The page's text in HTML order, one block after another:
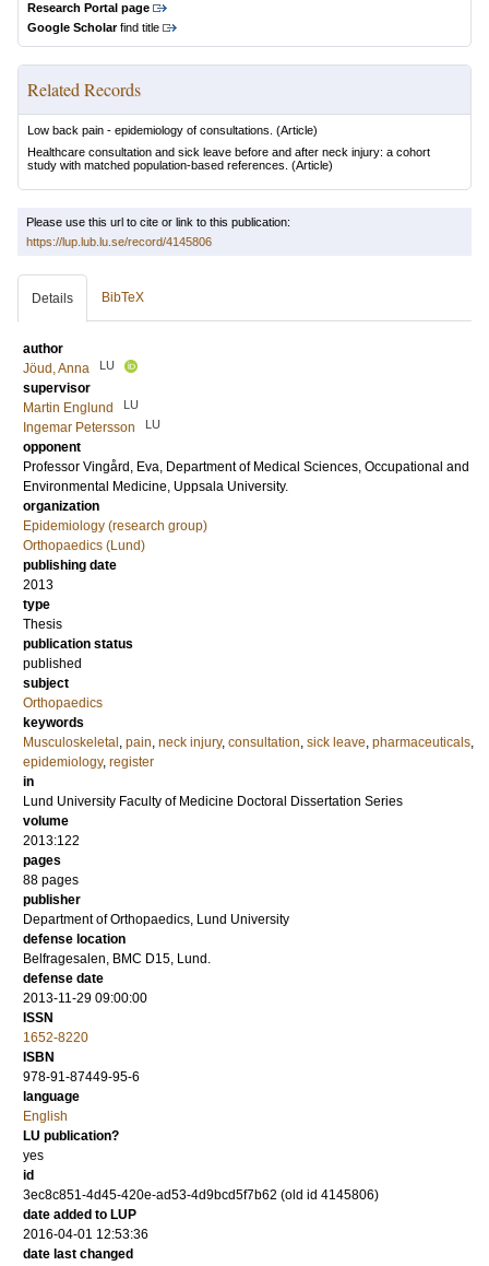
Research Portal page
Google Scholarfind title
Related Records
Low back pain - epidemiology of consultations. (Article)
Healthcare consultation and sick leave before and after neck injury: a cohort
study with matched population-based references. (Article)
Please use this url to cite or link to this publication:
https://lup.lub.lu.se/record/4145806
Details BibTeX
author
Jöud, Anna
LU
supervisor
Martin Englund
LU
Ingemar Petersson LU
opponent
Professor Vingård, Eva, Department of Medical Sciences, Occupational and
Environmental Medicine, Uppsala University.
organization
Epidemiology (research group)
Orthopaedics (Lund)
publishing date
2013
type
Thesis
publication status
published
subject
Orthopaedics
keywords
Musculoskeletal , pain, neck injury, consultation, sick leave, pharmaceuticals,
epidemiology, register
in
Lund University Faculty of Medicine Doctoral Dissertation Series
volume
2013:122
pages
88 pages
publisher
Department of Orthopaedics, Lund University
defense location
Belfragesalen, BMC D15, Lund.
defense date
2013-11-29 09:00:00
ISSN
1652-8220
ISBN
978-91-87449-95-6
language
English
LU publication?
yes
id
3ec8c851-4d45-420e-ad53-4d9bcd5f7b62 (old id 4145806)
date added to LUP
2016-04-01 12:53:36
date last changed